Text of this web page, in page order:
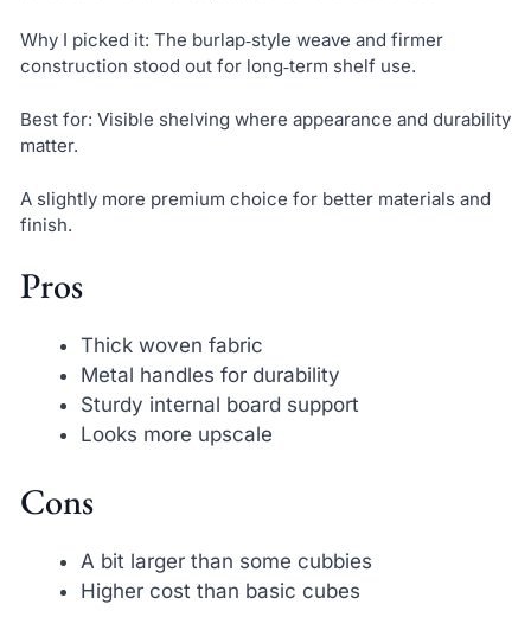
Why I picked it: The burlap‑style weave and firmer
construction stood out for long‑term shelf use.
Best for: Visible shelving where appearance and durability
matter.
A slightly more premium choice for better materials and
finish.
Pros
Thick woven fabric
Metal handles for durability
Sturdy internal board support
Looks more upscale
Cons
A bit larger than some cubbies
Higher cost than basic cubes